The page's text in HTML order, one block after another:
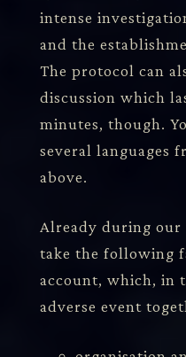
intense
and the
The protocol can
discussion which
minutes, though.
several languages
above.
Already during our
take the following
account, which, in
adverse event